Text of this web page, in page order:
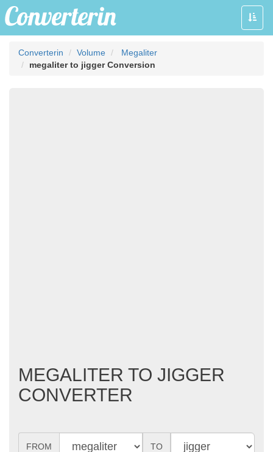
Toggle
Converterin Volume
Megaliter
megaliter to jigger Conversion
MEGALITER TO JIGGER
CONVERTER
FROM TO